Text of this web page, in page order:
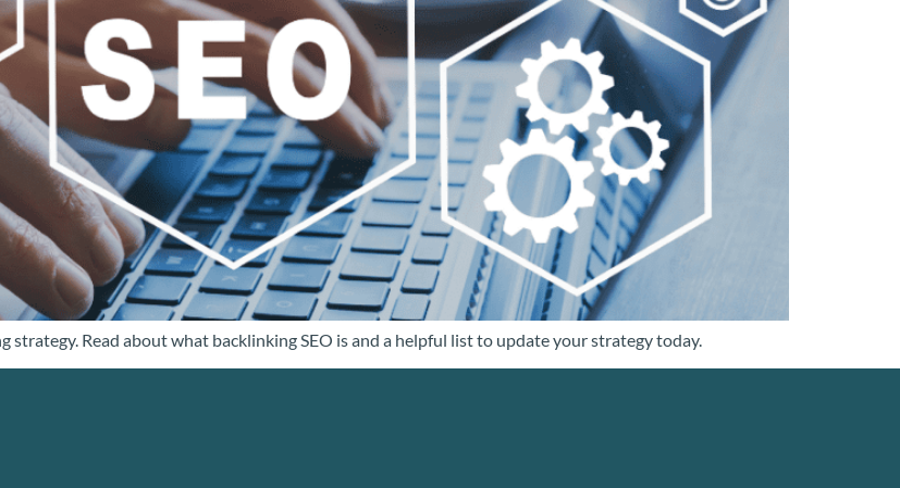
Read about what backlinking SEO is and a helpful list to update your strategy today.